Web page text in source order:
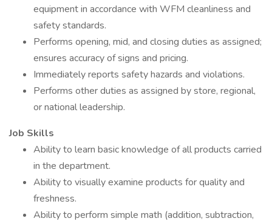
equipment in accordance with WFM cleanliness and
safety standards.
Performs opening, mid, and closing duties as assigned;
ensures accuracy of signs and pricing.
Immediately reports safety hazards and violations.
Performs other duties as assigned by store, regional,
or national leadership.
Job Skills
Ability to learn basic knowledge of all products carried
in the department.
Ability to visually examine products for quality and
freshness.
Ability to perform simple math (addition, subtraction,